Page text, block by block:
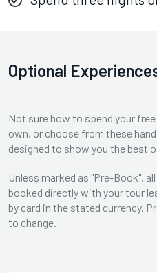
Optional
Not sure how to spend your
own, or choose from these
designed to show you the best
Unless marked as "Pre-Book",
booked directly with your tour
by card in the stated currency.
to change.